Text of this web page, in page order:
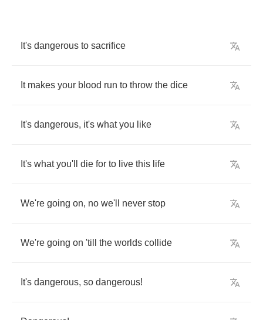
It's dangerous to sacrifice
It makes your blood run to throw the dice
It's dangerous, it's what you like
It's what you'll die for to live this life
We're going on, no we'll never stop
We're going on 'till the worlds collide
It's dangerous, so dangerous!